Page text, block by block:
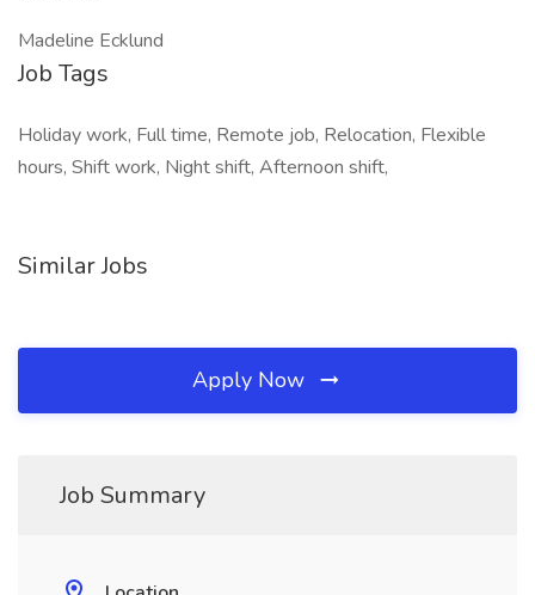
Madeline Ecklund
Job Tags
Holiday work, Full time, Remote job, Relocation, Flexible
hours, Shift work, Night shift, Afternoon shift,
Similar Jobs
Apply Now
Job Summary